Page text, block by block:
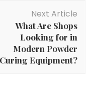
Next Article
What Are Shops
Looking for in
Modern Powder
Curing Equipment?